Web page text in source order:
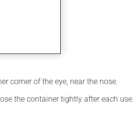
corner of the eye, near the nose.
the container tightly after each use.